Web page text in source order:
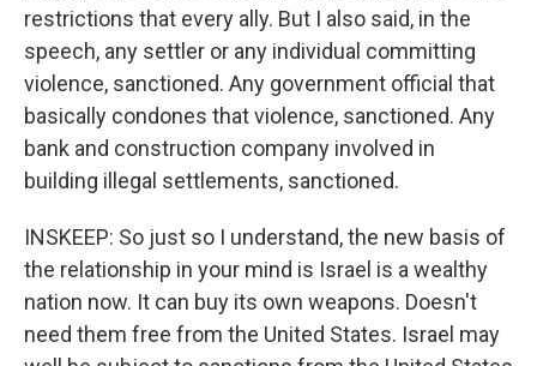
restrictions that every ally. But I also said, in the
speech, any settler or any individual committing
violence, sanctioned. Any government official that
basically condones that violence, sanctioned. Any
bank and construction company involved in
building illegal settlements, sanctioned.
INSKEEP: So just so I understand, the new basis of
the relationship in your mind is Israel is a wealthy
nation now. It can buy its own weapons. Doesn't
need them free from the United States. Israel may